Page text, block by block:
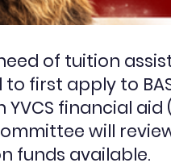
of tuition
to first apply to
financial
will
funds available.